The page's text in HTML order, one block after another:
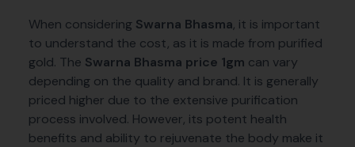
When considering Swarna Bhasma, it is important
to understand the cost, as it is made from purified
gold. The Swarna Bhasma price 1gm can vary
depending on the quality and brand. It is generally
priced higher due to the extensive purification
process involved. However, its potent health
benefits and ability to rejuvenate the body make it